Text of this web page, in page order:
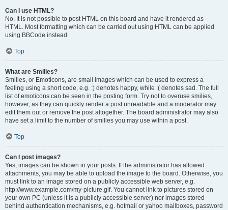
Can I use HTML?
No. It is not possible to post HTML on this board and have it rendered as
HTML. Most formatting which can be carried out using HTML can be applied
using BBCode instead.
Top
What are Smilies?
Smilies, or Emoticons, are small images which can be used to express a
feeling using a short code, e.g. :) denotes happy, while :( denotes sad. The full
list of emoticons can be seen in the posting form. Try not to overuse smilies,
however, as they can quickly render a post unreadable and a moderator may
edit them out or remove the post altogether. The board administrator may also
have set a limit to the number of smilies you may use within a post.
Top
Can I post images?
Yes, images can be shown in your posts. If the administrator has allowed
attachments, you may be able to upload the image to the board. Otherwise, you
must link to an image stored on a publicly accessible web server, e.g.
http://www.example.com/my-picture.gif. You cannot link to pictures stored on
your own PC (unless it is a publicly accessible server) nor images stored
behind authentication mechanisms, e.g. hotmail or yahoo mailboxes, password